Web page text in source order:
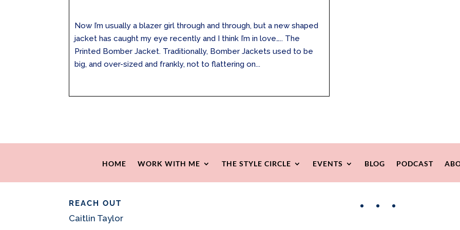
Now I’m usually a blazer girl through and through, but a new shaped
jacket has caught my eye recently and I think I’m in love….. The
Printed Bomber Jacket. Traditionally, Bomber Jackets used to be
big, and over-sized and frankly, not to flattering on...
HOME WORK WITH ME THE STYLE CIRCLE EVENTS BLOG PODCAST
REACH OUT
Caitlin Taylor
FacebookInstagram